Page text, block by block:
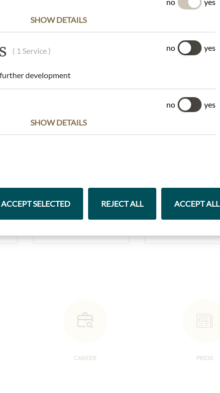
gives silkiness to the Champagne.
51100, Reims, France.
CAREER PRESS
SHOW DETAILS
( 1 Service )
development
no yes
no
yes
SHOW DETAILS
ACCEPT SELECTED REJECT ALL ACCEPT ALL